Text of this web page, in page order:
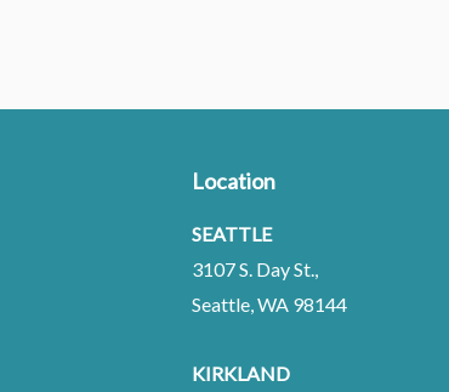
Location
SEATTLE
3107 S. Day St.,
Seattle, WA 98144
KIRKLAND